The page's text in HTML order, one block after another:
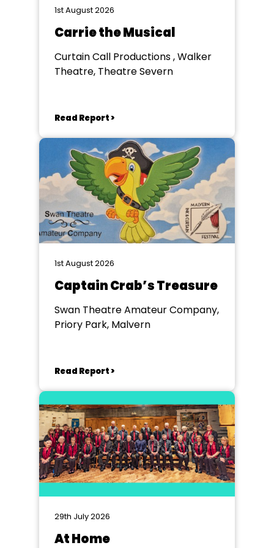
1st August 2026
Carrie the Musical
Curtain Call Productions , Walker
Theatre, Theatre Severn
Read Report >
1st August 2026
Captain Crab’s Treasure
Swan Theatre Amateur Company,
Priory Park, Malvern
Read Report >
29th July 2026
At Home